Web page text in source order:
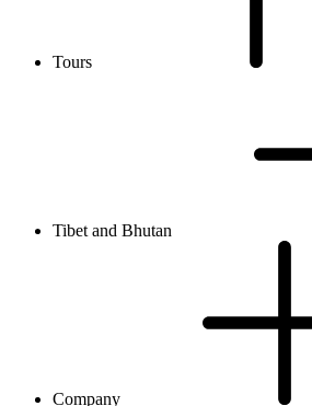
Tours
Tibet and Bhutan
Company